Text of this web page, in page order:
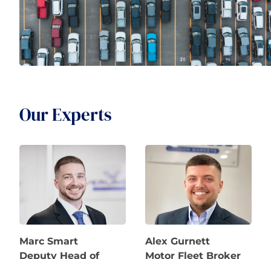
Our Experts
Marc Smart
Deputy Head of
Alex Gurnett
Motor Fleet Broker